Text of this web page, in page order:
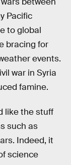
Pacific
to global
bracing for
events.
war in Syria
famine.
like the stuff
such as
Indeed, it
science